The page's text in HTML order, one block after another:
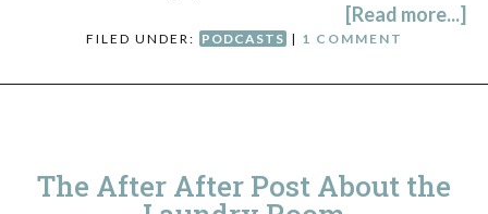
[Read more...]
FILED UNDER: PODCASTS | 1 COMMENT
The After After Post About the